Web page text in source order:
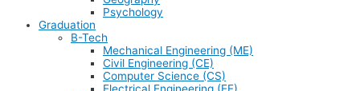
Psychology
Graduation
B-Tech
Mechanical Engineering (ME)
Civil Engineering (CE)
Computer Science (CS)
Electrical Engineering (EE)